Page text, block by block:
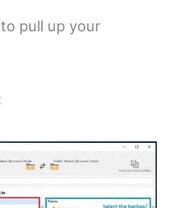
pull up your